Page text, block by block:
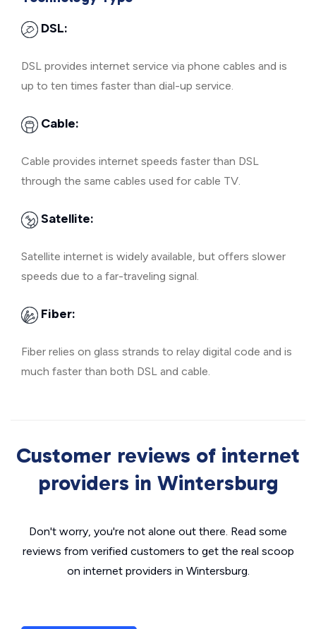
DSL:
DSL provides internet service via phone cables and is
up to ten times faster than dial-up service.
Cable:
Cable provides internet speeds faster than DSL
through the same cables used for cable TV.
Satellite:
Satellite internet is widely available, but offers slower
speeds due to a far-traveling signal.
Fiber:
Fiber relies on glass strands to relay digital code and is
much faster than both DSL and cable.
Customer reviews of internet
providers in Wintersburg
Don't worry, you're not alone out there. Read some
reviews from verified customers to get the real scoop
on internet providers in Wintersburg.